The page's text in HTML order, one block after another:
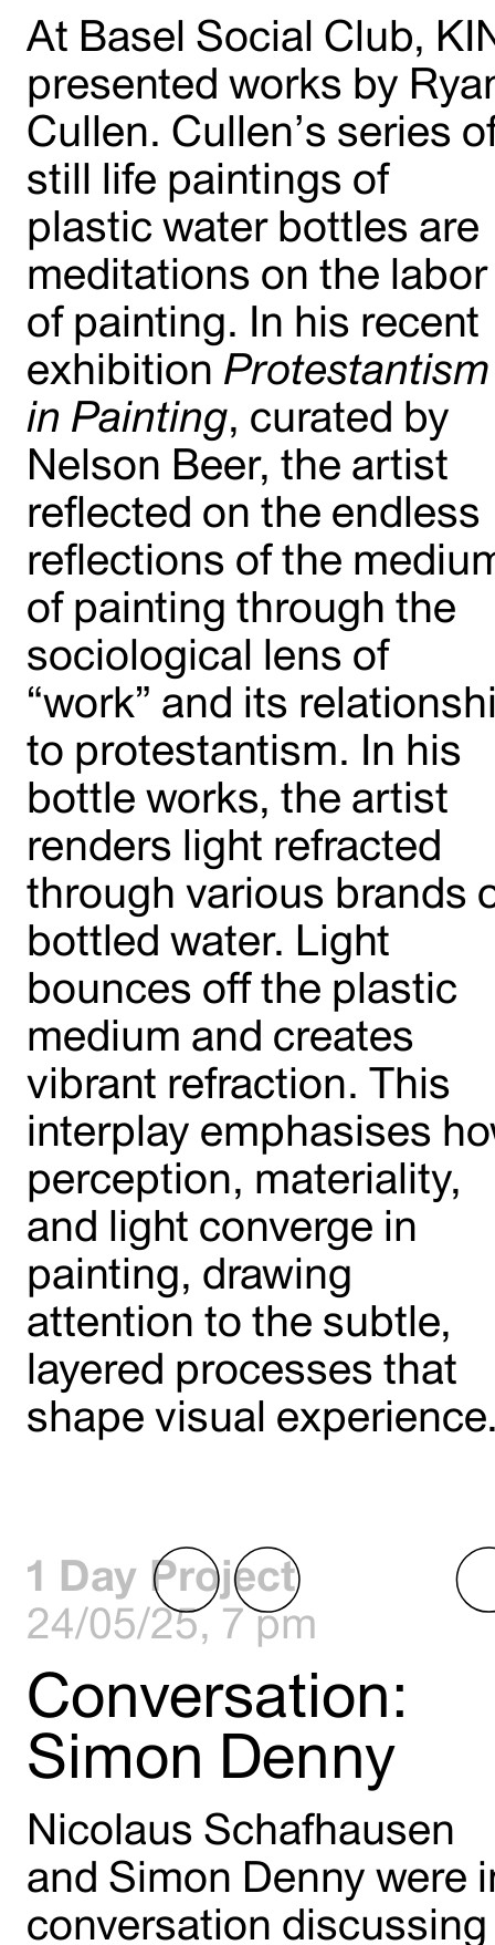
At Basel Social Club,
presented works by
Cullen. Cullen’s series
still life paintings of
plastic water bottles are
meditations on the labor
of painting. In his recent
exhibition Protestantism
in Painting, curated by
Nelson Beer, the artist
reflected on the endless
reflections of the
of painting through the
sociological lens of
“work” and its
to protestantism. In his
bottle works, the artist
renders light refracted
through various brands
bottled water. Light
bounces off the plastic
medium and creates
vibrant refraction. This
interplay emphasises
perception, materiality,
and light converge in
painting, drawing
attention to the subtle,
layered processes that
shape visual
1 Day Project
24/05/25, 7 pm
Conversation:
Simon Denny
Nicolaus Schafhausen
and Simon Denny were
conversation discussing